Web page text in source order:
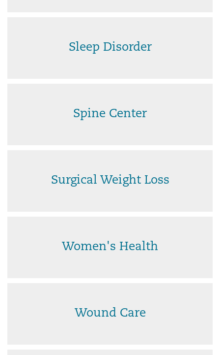
Sleep Disorder
Spine Center
Surgical Weight Loss
Women's Health
Wound Care